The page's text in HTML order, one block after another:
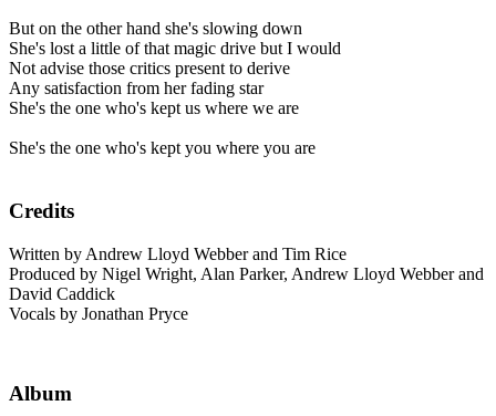
But on the other hand she's slowing down
She's lost a little of that magic drive but I would
Not advise those critics present to derive
Any satisfaction from her fading star
She's the one who's kept us where we are
She's the one who's kept you where you are
Credits
Written by Andrew Lloyd Webber and Tim Rice
Produced by Nigel Wright, Alan Parker, Andrew Lloyd Webber and
David Caddick
Vocals by Jonathan Pryce
Album